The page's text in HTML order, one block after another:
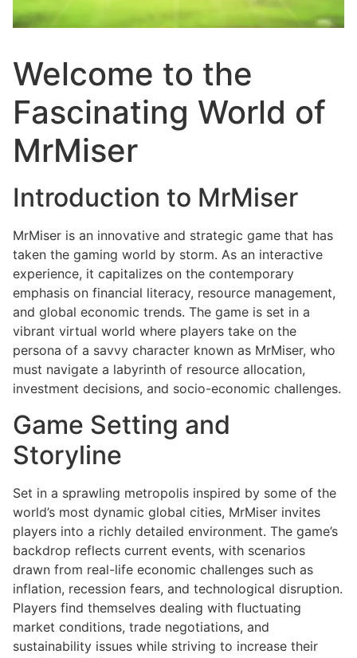
Welcome to the
Fascinating World of
MrMiser
Introduction to MrMiser
MrMiser is an innovative and strategic game that has
taken the gaming world by storm. As an interactive
experience, it capitalizes on the contemporary
emphasis on financial literacy, resource management,
and global economic trends. The game is set in a
vibrant virtual world where players take on the
persona of a savvy character known as MrMiser, who
must navigate a labyrinth of resource allocation,
investment decisions, and socio-economic challenges.
Game Setting and
Storyline
Set in a sprawling metropolis inspired by some of the
world’s most dynamic global cities, MrMiser invites
players into a richly detailed environment. The game’s
backdrop reflects current events, with scenarios
drawn from real-life economic challenges such as
inflation, recession fears, and technological disruption.
Players find themselves dealing with fluctuating
market conditions, trade negotiations, and
sustainability issues while striving to increase their